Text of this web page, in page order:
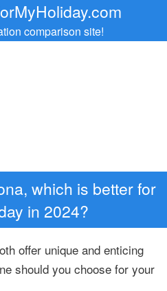
comparison site!
which is better for
in 2024?
offer unique and enticing
should you choose for your